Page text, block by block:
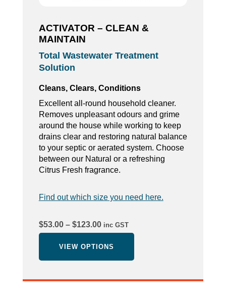
ACTIVATOR – CLEAN &
MAINTAIN
Total Wastewater Treatment
Solution
Cleans, Clears, Conditions
Excellent all-round household cleaner.
Removes unpleasant odours and grime
around the house while working to keep
drains clear and restoring natural balance
to your septic or aerated system. Choose
between our Natural or a refreshing
Citrus Fresh fragrance.
Find out which size you need here.
$53.00 – $123.00Price
range:
$53.00
inc GST
VIEW OPTIONS